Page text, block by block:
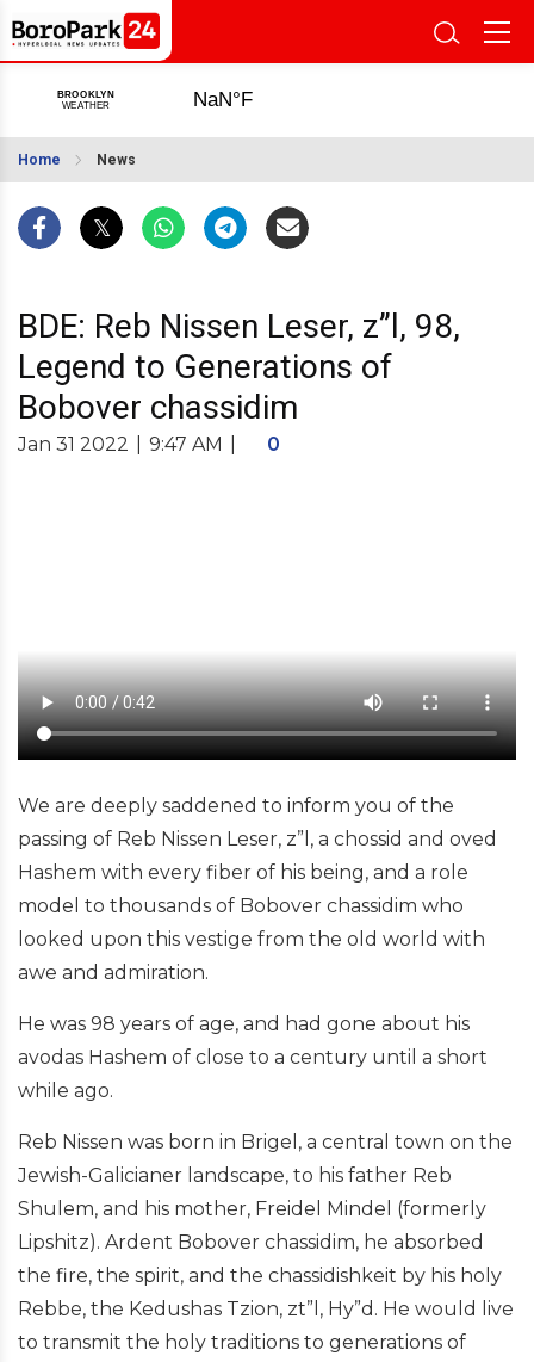
Home News
BDE: Reb Nissen Leser, z”l, 98,
Legend to Generations of
Bobover chassidim
Jan 31 2022 9:47 AM 0
We are deeply saddened to inform you of the
passing of Reb Nissen Leser, z”l, a chossid and oved
Hashem with every fiber of his being, and a role
model to thousands of Bobover chassidim who
looked upon this vestige from the old world with
awe and admiration.
He was 98 years of age, and had gone about his
avodas Hashem of close to a century until a short
while ago.
Reb Nissen was born in Brigel, a central town on the
Jewish-Galicianer landscape, to his father Reb
Shulem, and his mother, Freidel Mindel (formerly
Lipshitz). Ardent Bobover chassidim, he absorbed
the fire, the spirit, and the chassidishkeit by his holy
Rebbe, the Kedushas Tzion, zt”l, Hy”d. He would live
to transmit the holy traditions to generations of